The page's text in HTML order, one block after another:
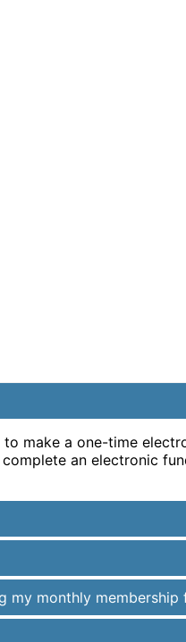
make a one-time
an electronic
monthly